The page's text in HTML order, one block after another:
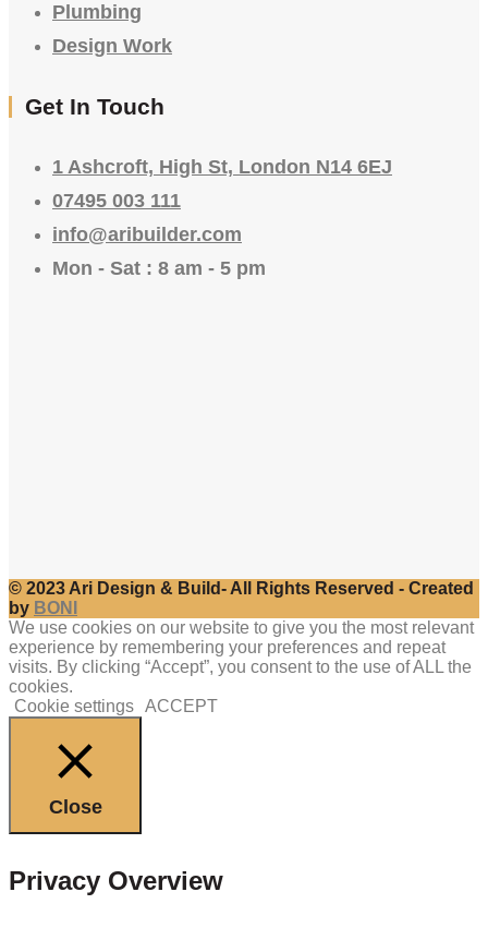
Plumbing
Design Work
Get In Touch
1 Ashcroft, High St, London N14 6EJ
07495 003 111
info@aribuilder.com
Mon - Sat : 8 am - 5 pm
© 2023 Ari Design & Build- All Rights Reserved - Created
by BONI
We use cookies on our website to give you the most relevant
experience by remembering your preferences and repeat
visits. By clicking “Accept”, you consent to the use of ALL the
cookies.
Cookie settings ACCEPT
Close
Privacy Overview